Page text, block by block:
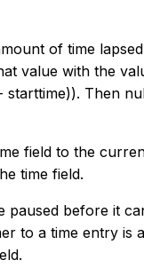
of time
value with the
starttime)). Then
field to the
time field.
paused before it
to a time entry is